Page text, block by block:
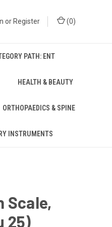
or Register (0)
PATH: ENT
HEALTH & BEAUTY
ORTHOPAEDICS & SPINE
INSTRUMENTS
Scale,
25)